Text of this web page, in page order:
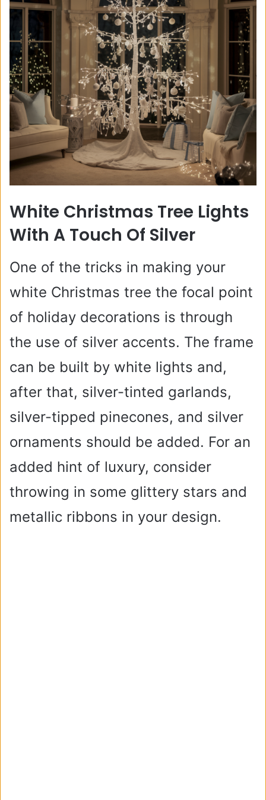
White Christmas Tree Lights
With A Touch Of Silver
One of the tricks in making your
white Christmas tree the focal point
of holiday decorations is through
the use of silver accents. The frame
can be built by white lights and,
after that, silver-tinted garlands,
silver-tipped pinecones, and silver
ornaments should be added. For an
added hint of luxury, consider
throwing in some glittery stars and
metallic ribbons in your design.